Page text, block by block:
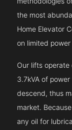
the most
Home Elevator
on limited
Our lifts operate
3.7kVA of
descend, thus
market.
any oil for